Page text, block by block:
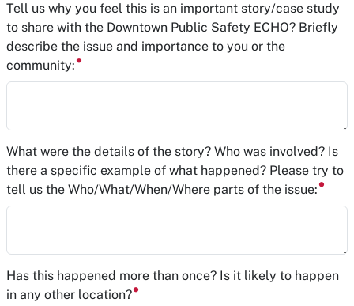
Tell us why you feel this is an important story/case study
to share with the Downtown Public Safety ECHO? Briefly
describe the issue and importance to you or the
community:
What were the details of the story? Who was involved? Is
there a specific example of what happened? Please try to
tell us the Who/What/When/Where parts of the issue:
Has this happened more than once? Is it likely to happen
in any other location?